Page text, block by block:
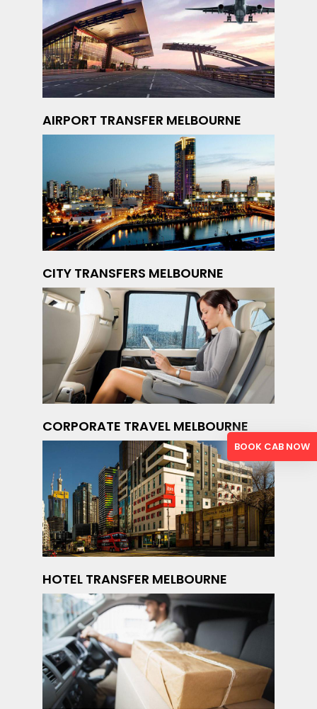
AIRPORT TRANSFER MELBOURNE
CITY TRANSFERS MELBOURNE
CORPORATE TRAVEL MELBOURNE
HOTEL TRANSFER MELBOURNE
BOOK CAB NOW